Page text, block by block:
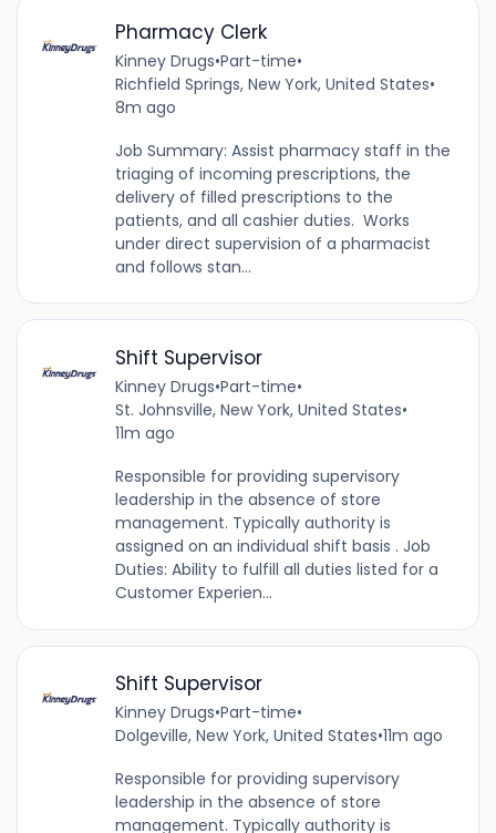
Pharmacy Clerk
Kinney Drugs•Part-time•
Richfield Springs, New York, United States•
8m ago
Job Summary: Assist pharmacy staff in the
triaging of incoming prescriptions, the
delivery of filled prescriptions to the
patients, and all cashier duties. Works
under direct supervision of a pharmacist
and follows stan...
Shift Supervisor
Kinney Drugs•Part-time•
St. Johnsville, New York, United States•
11m ago
Responsible for providing supervisory
leadership in the absence of store
management. Typically authority is
assigned on an individual shift basis . Job
Duties: Ability to fulfill all duties listed for a
Customer Experien...
Shift Supervisor
Kinney Drugs•Part-time•
Dolgeville, New York, United States•11m ago
Responsible for providing supervisory
leadership in the absence of store
management. Typically authority is